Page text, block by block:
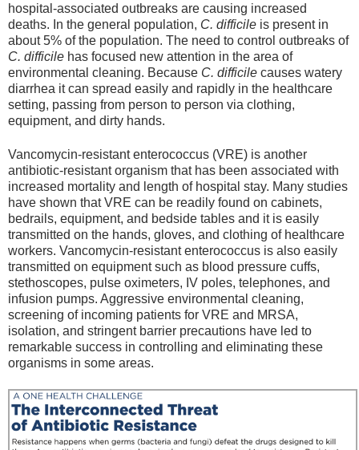
hospital-associated outbreaks are causing increased
deaths. In the general population, C. difficile is present in
about 5% of the population. The need to control outbreaks of
C. difficile has focused new attention in the area of
environmental cleaning. Because C. difficile causes watery
diarrhea it can spread easily and rapidly in the healthcare
setting, passing from person to person via clothing,
equipment, and dirty hands.
Vancomycin-resistant enterococcus (VRE) is another
antibiotic-resistant organism that has been associated with
increased mortality and length of hospital stay. Many studies
have shown that VRE can be readily found on cabinets,
bedrails, equipment, and bedside tables and it is easily
transmitted on the hands, gloves, and clothing of healthcare
workers. Vancomycin-resistant enterococcus is also easily
transmitted on equipment such as blood pressure cuffs,
stethoscopes, pulse oximeters, IV poles, telephones, and
infusion pumps. Aggressive environmental cleaning,
screening of incoming patients for VRE and MRSA,
isolation, and stringent barrier precautions have led to
remarkable success in controlling and eliminating these
organisms in some areas.